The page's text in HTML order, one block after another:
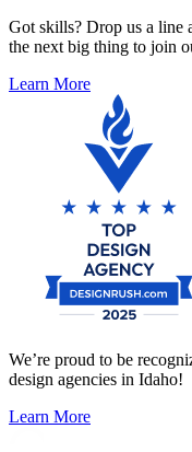
Got skills? Drop us a line
the next big thing to join
Learn More
We’re proud to be
design agencies in Idaho!
Learn More